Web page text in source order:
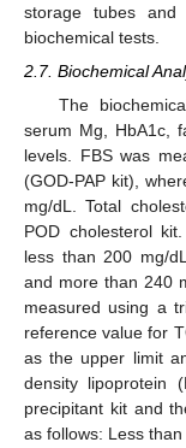
storage tubes
biochemical tests.
2.7. Biochemical
The
serum Mg, HbA1c,
levels. FBS was
(GOD-PAP kit),
mg/dL. Total
POD cholesterol
less than 200 mg/
and more than 240
measured using a
reference value for
as the upper limit
density lipoprotein
precipitant kit and
as follows: Less